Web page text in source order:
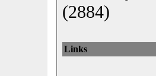
(2884)
Links